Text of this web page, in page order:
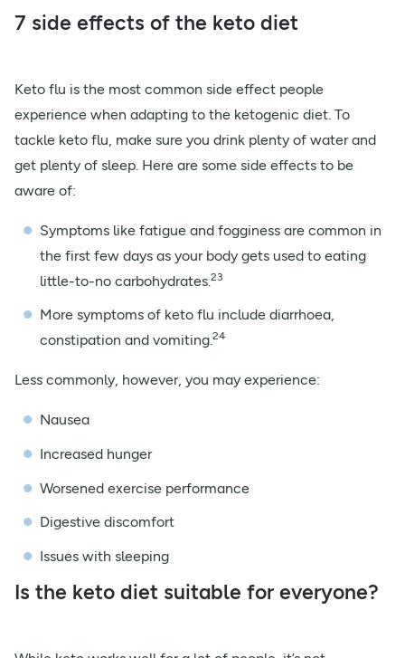
7 side effects of the keto diet
Keto flu is the most common side effect people
experience when adapting to the ketogenic diet. To
tackle keto flu, make sure you drink plenty of water and
get plenty of sleep. Here are some side effects to be
aware of:
Symptoms like fatigue and fogginess are common in
the first few days as your body gets used to eating
little-to-no carbohydrates. 23
More symptoms of keto flu include diarrhoea,
constipation and vomiting.24
Less commonly, however, you may experience:
Nausea
Increased hunger
Worsened exercise performance
Digestive discomfort
Issues with sleeping
Is the keto diet suitable for everyone?